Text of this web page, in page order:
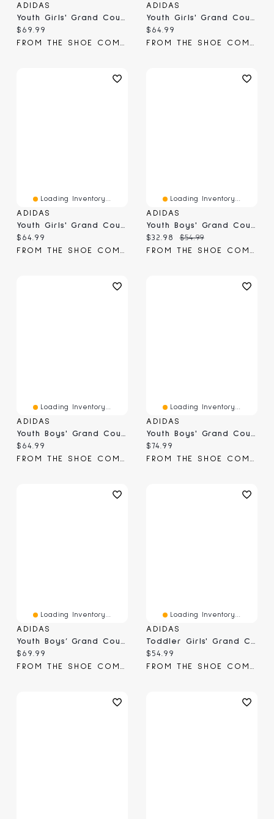
ADIDAS
Current price:
$69.99
ADIDAS
Current price:
$64.99
Loading Inventory...
ADIDAS
Youth Girls' Grand Court Lo Sneaker
Current price:
$64.99
FROM THE SHOE COMPANY
Loading Inventory...
ADIDAS
Youth Boys' Grand Court 2.0 Sneaker
Current price:
$32.98 Original price:
$54.99
FROM THE SHOE COMPANY
Loading Inventory...
ADIDAS
Current price:
$64.99
Loading Inventory...
ADIDAS
Current price:
$74.99
Loading Inventory...
ADIDAS
Youth Boys’ Grand Court 3.0 J Sneaker
Current price:
$69.99
FROM THE SHOE COMPANY
Loading Inventory...
ADIDAS
Toddler Girls' Grand Court 3.0 Sneaker
Current price:
$54.99
FROM THE SHOE COMPANY